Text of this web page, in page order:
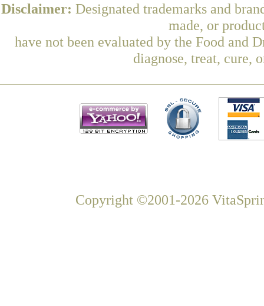
Disclaimer: Designated trademarks and
made, or
have not been evaluated by the Food and
diagnose, treat, cure,
Copyright ©2001-2026